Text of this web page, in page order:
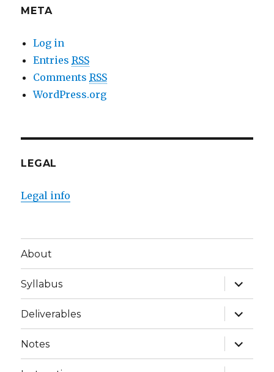
META
Log in
EntriesRSS
CommentsRSS
WordPress.org
LEGAL
Legal info
About
Syllabus
expand
child
menu
Deliverables
expand
child
menu
Notes
expand
child
menu